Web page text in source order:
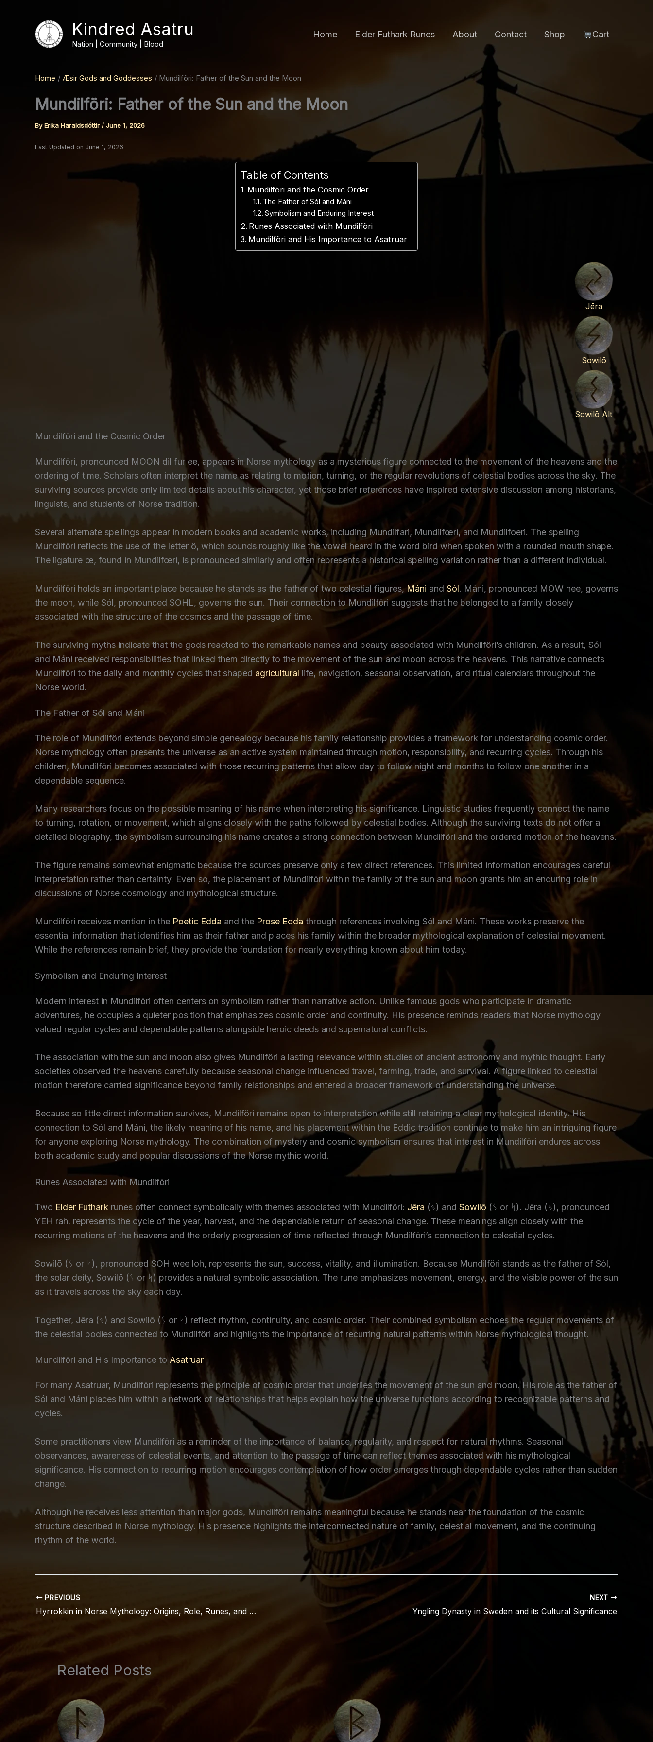
Kindred Asatru
Nation | Community | Blood
Home Elder Futhark Runes About Contact Shop Cart
Home Æsir Gods and Goddesses Mundilföri: Father of the Sun and the Moon
Mundilföri: Father of the Sun and the Moon
ByErika Haraldsdóttir / June 1, 2026
Last Updated on June 1, 2026
Table of Contents
Mundilföri and the Cosmic Order
The Father of Sól and Máni
Symbolism and Enduring Interest
Runes Associated with Mundilföri
Mundilföri and His Importance to Asatruar
Jēra
Sowilō
Sowilō Alt
Mundilföri and the Cosmic Order
Mundilföri, pronounced MOON dil fur ee, appears in Norse mythology as a mysterious figure connected to the movement of the heavens and the
ordering of time. Scholars often interpret the name as relating to motion, turning, or the regular revolutions of celestial bodies across the sky. The
surviving sources provide only limited details about his character, yet those brief references have inspired extensive discussion among historians,
linguists, and students of Norse tradition.
Several alternate spellings appear in modern books and academic works, including Mundilfari, Mundilfœri, and Mundilfoeri. The spelling
Mundilföri reflects the use of the letter ö, which sounds roughly like the vowel heard in the word bird when spoken with a rounded mouth shape.
The ligature œ, found in Mundilfœri, is pronounced similarly and often represents a historical spelling variation rather than a different individual.
Mundilföri holds an important place because he stands as the father of two celestial figures, Máni and Sól. Máni, pronounced MOW nee, governs
the moon, while Sól, pronounced SOHL, governs the sun. Their connection to Mundilföri suggests that he belonged to a family closely
associated with the structure of the cosmos and the passage of time.
The surviving myths indicate that the gods reacted to the remarkable names and beauty associated with Mundilföri’s children. As a result, Sól
and Máni received responsibilities that linked them directly to the movement of the sun and moon across the heavens. This narrative connects
Mundilföri to the daily and monthly cycles that shaped agricultural life, navigation, seasonal observation, and ritual calendars throughout the
Norse world.
The Father of Sól and Máni
The role of Mundilföri extends beyond simple genealogy because his family relationship provides a framework for understanding cosmic order.
Norse mythology often presents the universe as an active system maintained through motion, responsibility, and recurring cycles. Through his
children, Mundilföri becomes associated with those recurring patterns that allow day to follow night and months to follow one another in a
dependable sequence.
Many researchers focus on the possible meaning of his name when interpreting his significance. Linguistic studies frequently connect the name
to turning, rotation, or movement, which aligns closely with the paths followed by celestial bodies. Although the surviving texts do not offer a
detailed biography, the symbolism surrounding his name creates a strong connection between Mundilföri and the ordered motion of the heavens.
The figure remains somewhat enigmatic because the sources preserve only a few direct references. This limited information encourages careful
interpretation rather than certainty. Even so, the placement of Mundilföri within the family of the sun and moon grants him an enduring role in
discussions of Norse cosmology and mythological structure.
Mundilföri receives mention in the Poetic Edda and the Prose Edda through references involving Sól and Máni. These works preserve the
essential information that identifies him as their father and places his family within the broader mythological explanation of celestial movement.
While the references remain brief, they provide the foundation for nearly everything known about him today.
Symbolism and Enduring Interest
Modern interest in Mundilföri often centers on symbolism rather than narrative action. Unlike famous gods who participate in dramatic
adventures, he occupies a quieter position that emphasizes cosmic order and continuity. His presence reminds readers that Norse mythology
valued regular cycles and dependable patterns alongside heroic deeds and supernatural conflicts.
The association with the sun and moon also gives Mundilföri a lasting relevance within studies of ancient astronomy and mythic thought. Early
societies observed the heavens carefully because seasonal change influenced travel, farming, trade, and survival. A figure linked to celestial
motion therefore carried significance beyond family relationships and entered a broader framework of understanding the universe.
Because so little direct information survives, Mundilföri remains open to interpretation while still retaining a clear mythological identity. His
connection to Sól and Máni, the likely meaning of his name, and his placement within the Eddic tradition continue to make him an intriguing figure
for anyone exploring Norse mythology. The combination of mystery and cosmic symbolism ensures that interest in Mundilföri endures across
both academic study and popular discussions of the Norse mythic world.
Runes Associated with Mundilföri
Two Elder Futhark runes often connect symbolically with themes associated with Mundilföri: Jēra (ᛃ) and Sowilō (ᛊ or ᛋ). Jēra (ᛃ), pronounced
YEH rah, represents the cycle of the year, harvest, and the dependable return of seasonal change. These meanings align closely with the
recurring motions of the heavens and the orderly progression of time reflected through Mundilföri’s connection to celestial cycles.
Sowilō (ᛊ or ᛋ), pronounced SOH wee loh, represents the sun, success, vitality, and illumination. Because Mundilföri stands as the father of Sól,
the solar deity, Sowilō (ᛊ or ᛋ) provides a natural symbolic association. The rune emphasizes movement, energy, and the visible power of the sun
as it travels across the sky each day.
Together, Jēra (ᛃ) and Sowilō (ᛊ or ᛋ) reflect rhythm, continuity, and cosmic order. Their combined symbolism echoes the regular movements of
the celestial bodies connected to Mundilföri and highlights the importance of recurring natural patterns within Norse mythological thought.
Mundilföri and His Importance to Asatruar
For many Asatruar, Mundilföri represents the principle of cosmic order that underlies the movement of the sun and moon. His role as the father of
Sól and Máni places him within a network of relationships that helps explain how the universe functions according to recognizable patterns and
cycles.
Some practitioners view Mundilföri as a reminder of the importance of balance, regularity, and respect for natural rhythms. Seasonal
observances, awareness of celestial events, and attention to the passage of time can reflect themes associated with his mythological
significance. His connection to recurring motion encourages contemplation of how order emerges through dependable cycles rather than sudden
change.
Although he receives less attention than major gods, Mundilföri remains meaningful because he stands near the foundation of the cosmic
structure described in Norse mythology. His presence highlights the interconnected nature of family, celestial movement, and the continuing
rhythm of the world.
PREVIOUS
Hyrrokkin in Norse Mythology: Origins, Role, Runes, and Significance
NEXT
Yngling Dynasty in Sweden and its Cultural Significance
Related Posts